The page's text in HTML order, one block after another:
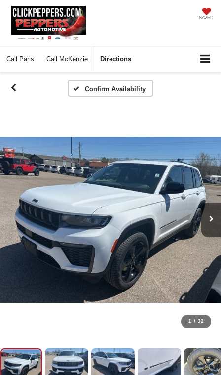
SAVED
Call Paris Call McKenzie Directions
Confirm Availability
1 / 32